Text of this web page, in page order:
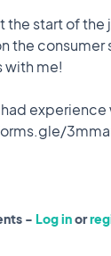
the start of
the consumer
with me!
experience
- Log inor
AI assistance
up with
Please share
to also fill out